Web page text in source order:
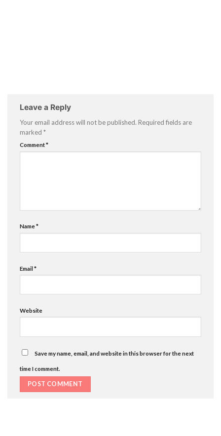
Leave a Reply
Your email address will not be published. Required fields are
marked *
Comment*
Name*
Email*
Website
Save my name, email, and website in this browser for the next
time I comment.